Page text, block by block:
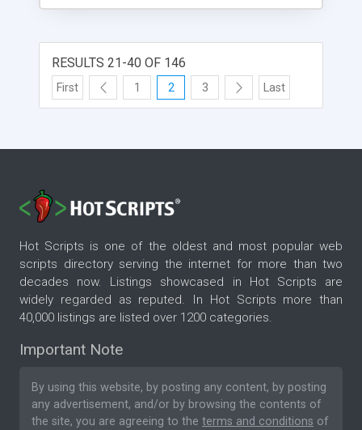
RESULTS 21-40 OF 146
First 1 2 3 Last
Hot Scripts is one of the oldest and most popular web
scripts directory serving the internet for more than two
decades now. Listings showcased in Hot Scripts are
widely regarded as reputed. In Hot Scripts more than
40,000 listings are listed over 1200 categories.
Important Note
By using this website, by posting any content, by posting
any advertisement, and/or by browsing the contents of
the site, you are agreeing to the terms and conditions of